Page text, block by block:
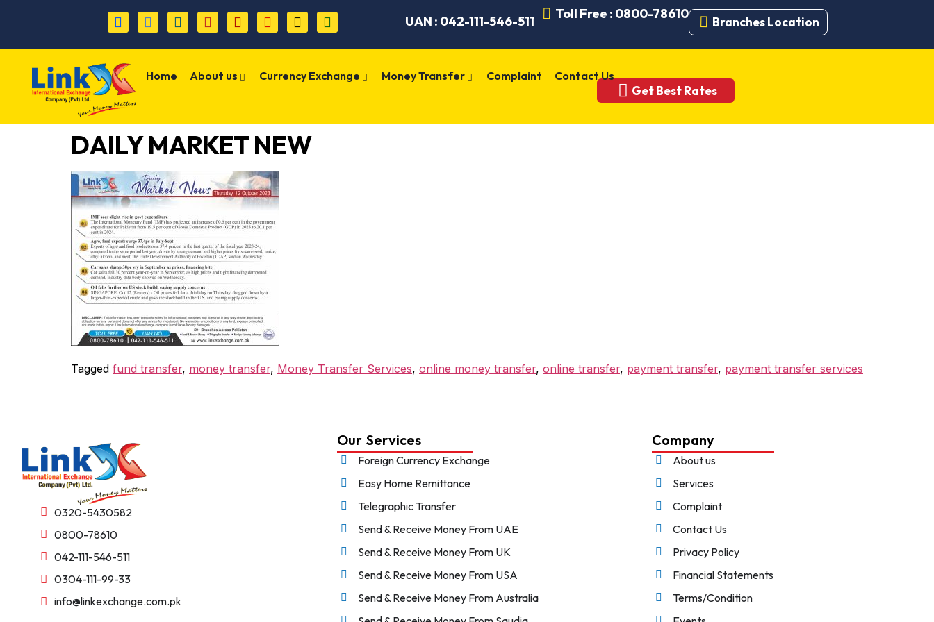
UAN : 042-111-546-511 Toll Free : 0800-78610
Branches Location
Home About us Currency Exchange Money Transfer Complaint Contact Us
Get Best Rates
DAILY MARKET NEW
Tagged fund transfer, money transfer, Money Transfer Services, online money transfer, online transfer, payment transfer, payment transfer services
0320-5430582
0800-78610
042-111-546-511
0304-111-99-33
info@linkexchange.com.pk
Our Services
Foreign Currency Exchange
Easy Home Remittance
Telegraphic Transfer
Send & Receive Money From UAE
Send & Receive Money From UK
Send & Receive Money From USA
Send & Receive Money From Australia
Company
About us
Services
Complaint
Contact Us
Privacy Policy
Financial Statements
Terms/Condition